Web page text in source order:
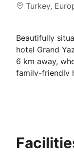
Turkey,
Beautifully
hotel Grand
6 km away,
family-friendly